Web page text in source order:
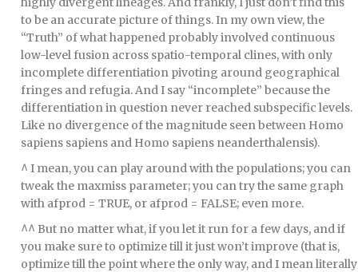
to be an accurate picture of things. In my own view, the
“Truth” of what happened probably involved continuous
low-level fusion across spatio-temporal clines, with only
incomplete differentiation pivoting around geographical
fringes and refugia. And I say “incomplete” because the
differentiation in question never reached subspecific levels.
Like no divergence of the magnitude seen between Homo
sapiens sapiens and Homo sapiens neanderthalensis).
^ I mean, you can play around with the populations; you can
tweak the maxmiss parameter; you can try the same graph
with afprod = TRUE, or afprod = FALSE; even more.
^^ But no matter what, if you let it run for a few days, and if
you make sure to optimize till it just won’t improve (that is,
optimize till the point where the only way, and I mean literally